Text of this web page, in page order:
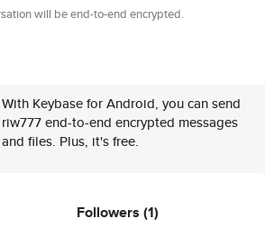
will be end-to-end encrypted.
With Keybase for Android, you can send
riw777 end-to-end encrypted messages
and files. Plus, it's free.
Followers (1)